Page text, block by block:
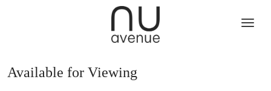
Available for Viewing